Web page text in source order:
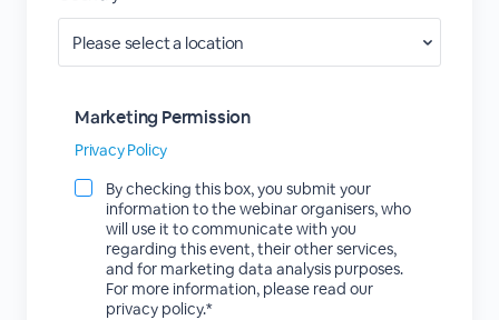
Marketing Permission
Privacy Policy
By checking this box, you submit your
information to the webinar organisers, who
will use it to communicate with you
regarding this event, their other services,
and for marketing data analysis purposes.
For more information, please read our
privacy policy.*